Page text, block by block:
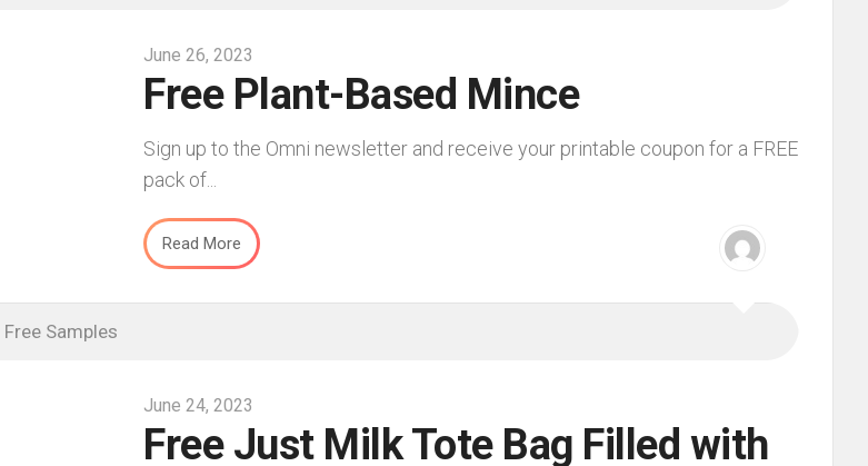
June 26, 2023
Free Plant-Based Mince
Sign up to the Omni newsletter and receive your printable coupon for a FREE
pack of...
Read More
Free Samples
June 24, 2023
Free Just Milk Tote Bag Filled with